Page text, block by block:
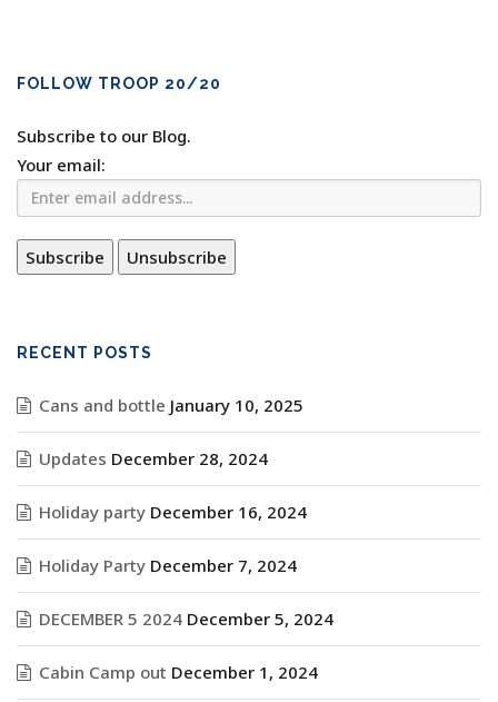
FOLLOW TROOP 20/20
Subscribe to our Blog.
Your email:
RECENT POSTS
Cans and bottle January 10, 2025
Updates December 28, 2024
Holiday party December 16, 2024
Holiday Party December 7, 2024
DECEMBER 5 2024 December 5, 2024
Cabin Camp out December 1, 2024